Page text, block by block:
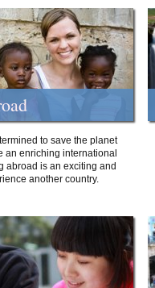
to save the planet
an enriching international
abroad is an exciting and
another country.